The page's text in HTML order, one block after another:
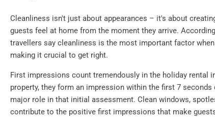
Cleanliness isn't just about appearances – it's about
guests feel at home from the moment they arrive.
travellers say cleanliness is the most important factor
making it crucial to get right.
First impressions count tremendously in the holiday rental
property, they form an impression within the first 7
major role in that initial assessment. Clean windows,
contribute to the positive first impressions that make